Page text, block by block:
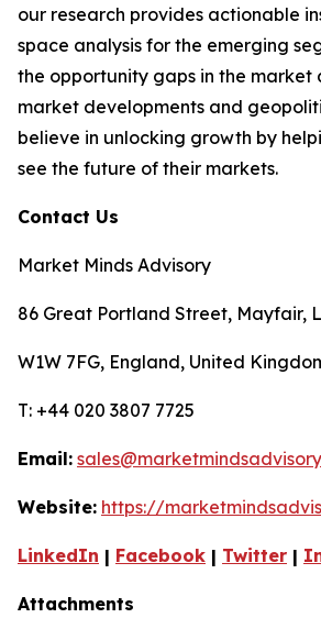
our research provides actionable
space analysis for the emerging
the opportunity gaps in the market
market developments and
believe in unlocking growth by
see the future of their markets.
Contact Us
Market Minds Advisory
86 Great Portland Street, Mayfair,
W1W 7FG, England, United
T: +44 020 3807 7725
Email:
Website: https://
LinkedIn | Facebook | Twitter |
Attachments